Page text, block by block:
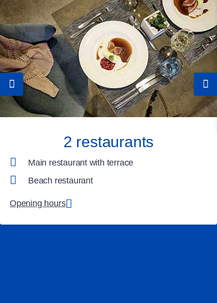
2 restaurants
Main restaurant with terrace
Beach restaurant
Opening hours